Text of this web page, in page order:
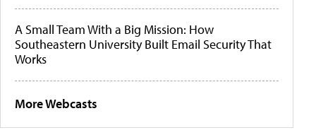
A Small Team With a Big Mission: How
Southeastern University Built Email Security That
Works
More Webcasts